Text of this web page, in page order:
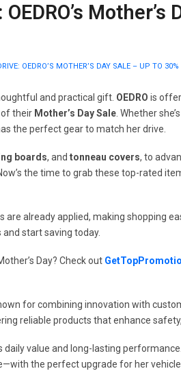
Mother’s
OEDRO’S MOTHER’S DAY SALE – UP TO 30%
and practical gift. OEDRO is
their Mother’s Day Sale . Whether
the perfect gear to match her drive.
boards, and tonneau covers, to
the time to grab these top-rated
are already applied, making shopping
start saving today.
Day? Check out
for combining innovation with
reliable products that enhance
value and long-lasting
the perfect upgrade for her vehicle.